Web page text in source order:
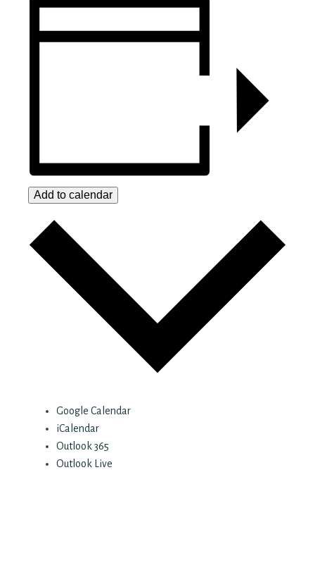
Add to calendar
Google Calendar
iCalendar
Outlook 365
Outlook Live